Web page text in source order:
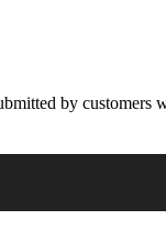
by customers